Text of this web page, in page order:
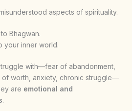
aspects of spirituality.
Bhagwan.
your inner world.
with—fear of abandonment,
worth, anxiety, chronic struggle—
are emotional and
.